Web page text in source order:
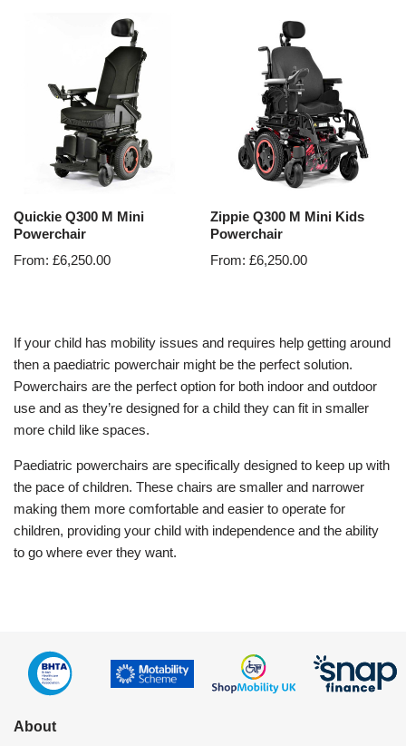
Quickie Q300 M Mini
Powerchair
From: £6,250.00
Zippie Q300 M Mini Kids
Powerchair
From:£6,250.00
If your child has mobility issues and requires help getting around
then a paediatric powerchair might be the perfect solution.
Powerchairs are the perfect option for both indoor and outdoor
use and as they’re designed for a child they can fit in smaller
more child like spaces.
Paediatric powerchairs are specifically designed to keep up with
the pace of children. These chairs are smaller and narrower
making them more comfortable and easier to operate for
children, providing your child with independence and the ability
to go where ever they want.
About